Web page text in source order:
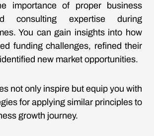
importance of proper business
consulting expertise during
You can gain insights into how
funding challenges, refined their
new market opportunities.
not only inspire but equip you with
for applying similar principles to
growth journey.